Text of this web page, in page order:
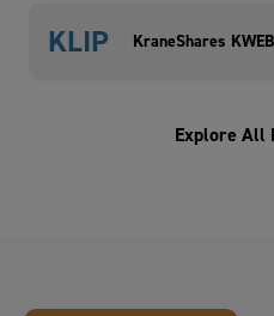
KLIP KraneShares
Explore All